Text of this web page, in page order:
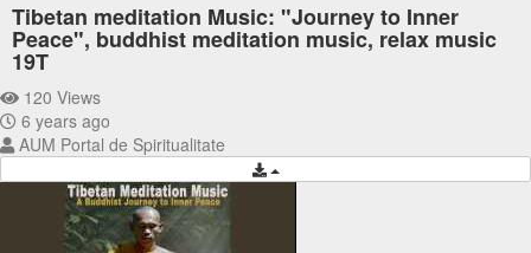
Tibetan meditation Music: "Journey to Inner
Peace", buddhist meditation music, relax music
19T
120 Views
6 years ago
AUM Portal de Spiritualitate